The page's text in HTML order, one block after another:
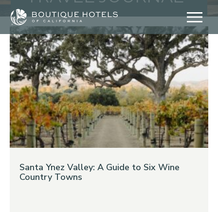
Skip
content
Santa Ynez Valley: A Guide to Six Wine
Country Towns